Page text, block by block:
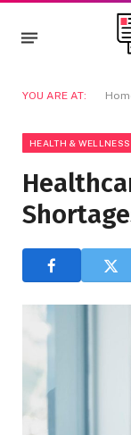
YOU ARE AT:
HEALTH & WELLNESS